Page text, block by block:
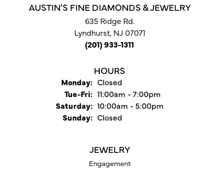
AUSTIN'S FINE DIAMONDS & JEWELRY
635 Ridge Rd.
Lyndhurst, NJ 07071
(201) 933-1311
HOURS
Monday: Closed
Tue-Fri:Tuesday - Friday:
11:00am - 7:00pm
Saturday: 10:00am - 5:00pm
Sunday: Closed
JEWELRY
Engagement